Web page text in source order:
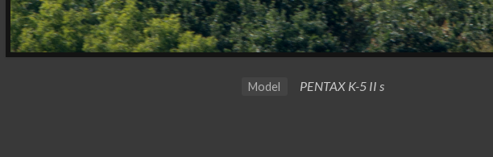
Model PENTAX K-5 II s